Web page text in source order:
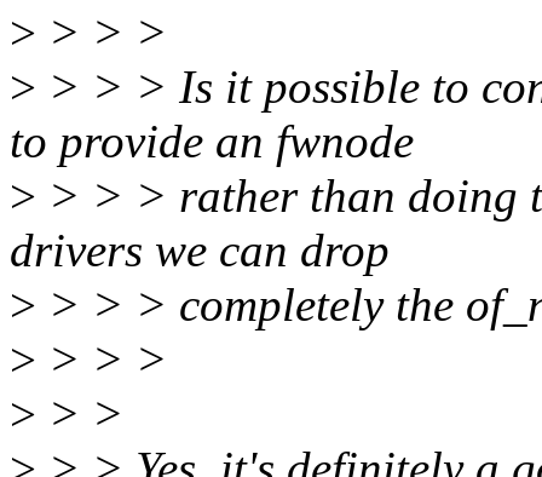
> > > >
> > > > Is it possible to
to provide an fwnode
> > > > rather than doing
drivers we can drop
> > > > completely the
> > > >
> > >